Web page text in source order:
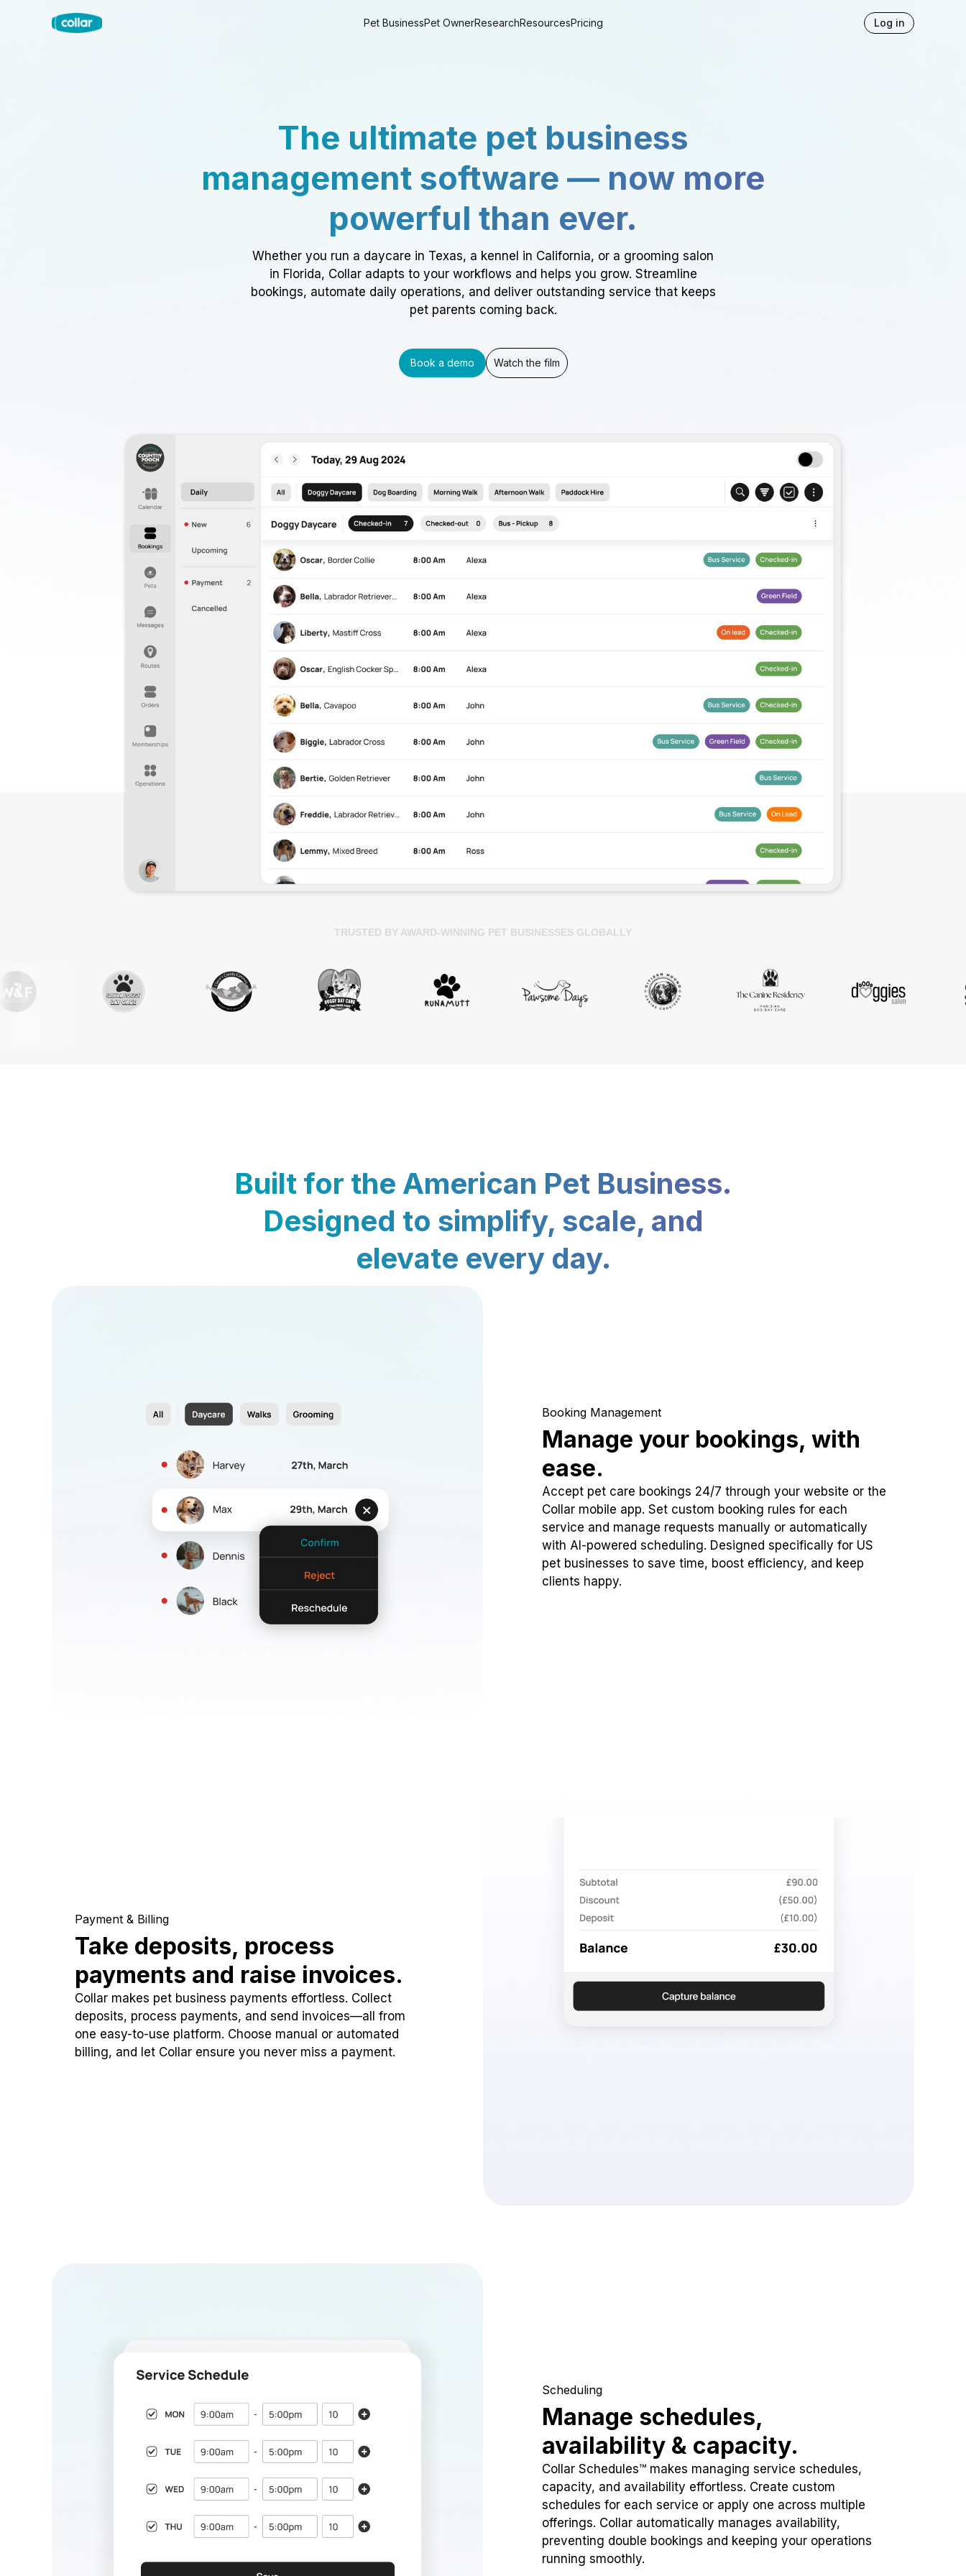
Pet BusinessPet OwnerResearchResourcesPricing Log in
The ultimate pet business
management software — now more
powerful than ever.
Whether you run a daycare in Texas, a kennel in California, or a grooming salon
in Florida, Collar adapts to your workflows and helps you grow. Streamline
bookings, automate daily operations, and deliver outstanding service that keeps
pet parents coming back.
Book a demo Watch the film
TRUSTED BY AWARD-WINNING PET BUSINESSES GLOBALLY
Built for the American Pet Business.
Designed to simplify, scale, and
elevate every day.
Booking Management
Manage your bookings, with
ease.
Accept pet care bookings 24/7 through your website or the
Collar mobile app. Set custom booking rules for each
service and manage requests manually or automatically
with AI-powered scheduling. Designed specifically for US
pet businesses to save time, boost efficiency, and keep
clients happy.
Payment & Billing
Take deposits, process
payments and raise invoices.
Collar makes pet business payments effortless. Collect
deposits, process payments, and send invoices—all from
one easy-to-use platform. Choose manual or automated
billing, and let Collar ensure you never miss a payment.
Scheduling
Manage schedules,
availability & capacity.
Collar Schedules™ makes managing service schedules,
capacity, and availability effortless. Create custom
schedules for each service or apply one across multiple
offerings. Collar automatically manages availability,
preventing double bookings and keeping your operations
running smoothly.